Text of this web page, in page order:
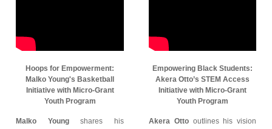
Hoops for Empowerment:
Malko Young's Basketball
Initiative with Micro-Grant
Youth Program
Malko Youngshares his
Empowering Black Students:
Akera Otto’s STEM Access
Initiative with Micro-Grant
Youth Program
Akera Ottooutlines his vision